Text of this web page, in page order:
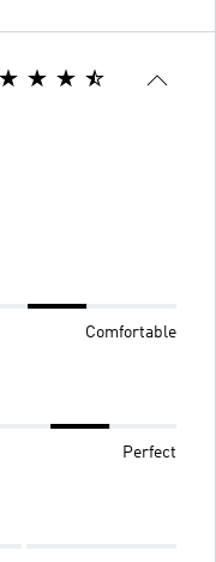
Comfortable
Perfect